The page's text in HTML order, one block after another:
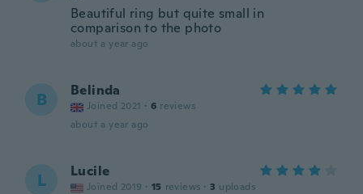
Beautiful ring but quite small in
comparison to the photo
about a year ago
B Belinda
Joined 2021 · 6 reviews
about a year ago
L Lucile
Joined 2019 · 15 reviews · 3 uploads